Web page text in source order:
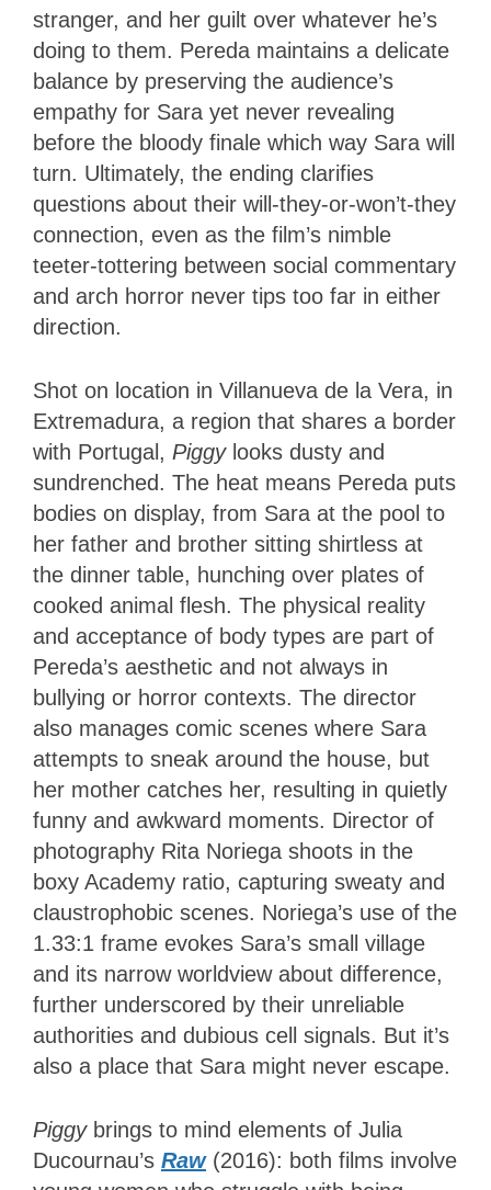
stranger, and her guilt over whatever he’s
doing to them. Pereda maintains a delicate
balance by preserving the audience’s
empathy for Sara yet never revealing
before the bloody finale which way Sara will
turn. Ultimately, the ending clarifies
questions about their will-they-or-won’t-they
connection, even as the film’s nimble
teeter-tottering between social commentary
and arch horror never tips too far in either
direction.
Shot on location in Villanueva de la Vera, in
Extremadura, a region that shares a border
with Portugal, Piggy looks dusty and
sundrenched. The heat means Pereda puts
bodies on display, from Sara at the pool to
her father and brother sitting shirtless at
the dinner table, hunching over plates of
cooked animal flesh. The physical reality
and acceptance of body types are part of
Pereda’s aesthetic and not always in
bullying or horror contexts. The director
also manages comic scenes where Sara
attempts to sneak around the house, but
her mother catches her, resulting in quietly
funny and awkward moments. Director of
photography Rita Noriega shoots in the
boxy Academy ratio, capturing sweaty and
claustrophobic scenes. Noriega’s use of the
1.33:1 frame evokes Sara’s small village
and its narrow worldview about difference,
further underscored by their unreliable
authorities and dubious cell signals. But it’s
also a place that Sara might never escape.
Piggy brings to mind elements of Julia
Ducournau’s Raw (2016): both films involve